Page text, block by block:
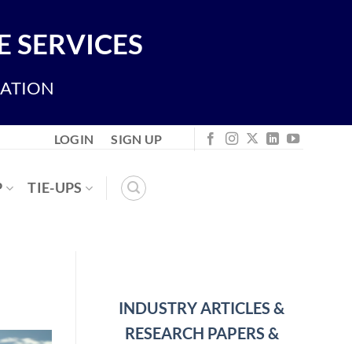
SERVICES
LOGIN SIGN UP
TIE-UPS
INDUSTRY ARTICLES &
RESEARCH PAPERS &